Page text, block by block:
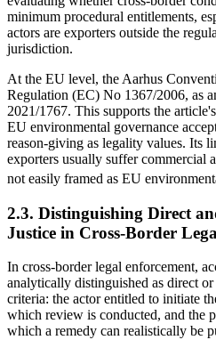
minimum procedural entitlements,
actors are exporters outside the
jurisdiction.
At the EU level, the Aarhus
Regulation (EC) No 1367/2006, as
2021/1767. This supports the article's
EU environmental governance
reason-giving as legality values. Its
exporters usually suffer commercial
not easily framed as EU
2.3. Distinguishing Direct
Justice in Cross-Border
In cross-border legal enforcement,
analytically distinguished as direct or
criteria: the actor entitled to initiate
which review is conducted, and the
which a remedy can realistically be